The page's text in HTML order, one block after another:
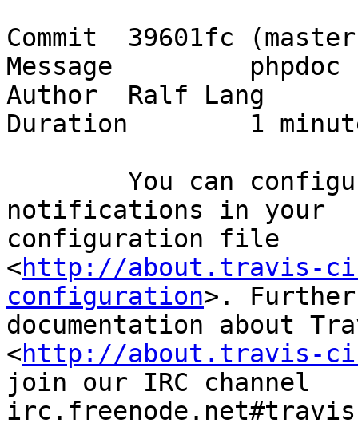
Commit 	39601fc (master)
Message 	phpdoc
Author 	Ralf Lang
Duration 	1 minute and 43 seconds
notifications in your
configuration file
<http://about.travis-
configuration>. Further
documentation about
<http://about.travis-
join our IRC channel